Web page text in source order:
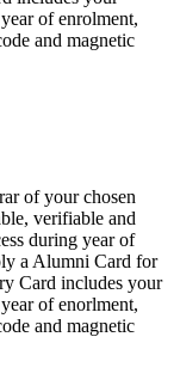
of enrolment,
and magnetic
of your chosen
verifiable and
during year of
a Alumni Card for
Card includes your
of enorlment,
and magnetic